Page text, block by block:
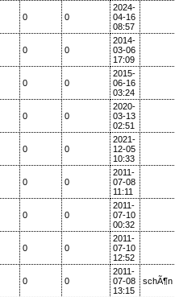
0 0
2024-
04-16
08:57
0 0
2014-
03-06
17:09
0 0
2015-
06-16
03:24
0 0
2020-
03-13
02:51
0 0
2021-
12-05
10:33
0 0
2011-
07-08
11:11
0 0
2011-
07-10
00:32
0 0
2011-
07-10
12:52
0 0
2011-
07-08
13:15
schÃ¶n